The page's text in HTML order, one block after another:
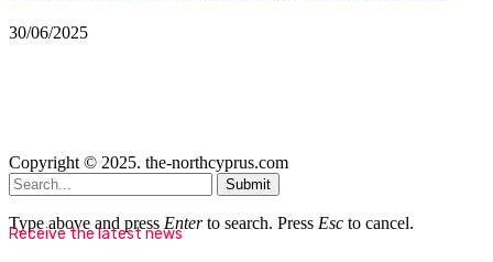
30/06/2025
Copyright © 2025. the-northcyprus.com
Submit
Type above and press Enterto search. Press Esc to cancel.
Receive the latest news